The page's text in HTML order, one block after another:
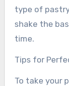
type of
shake the
time.
Tips for
To take your